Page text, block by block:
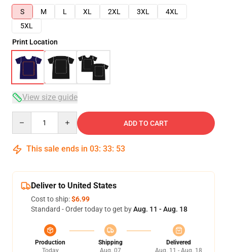
S
M L XL 2XL 3XL
4XL
5XL
Print Location
View size guide
ADD TO CART
This sale ends in 03: 33: 53
Deliver to United States
Cost to ship:$6.99
Standard - Order today to get byAug. 11 - Aug. 18
Production
Today
Shipping
Aug. 07
Delivered
Aug. 11 - Aug. 18